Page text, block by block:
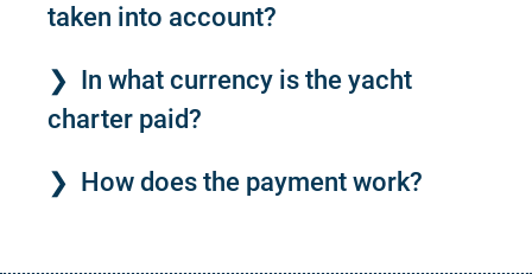
taken into account?
In what currency is the yacht
charter paid?
How does the payment work?